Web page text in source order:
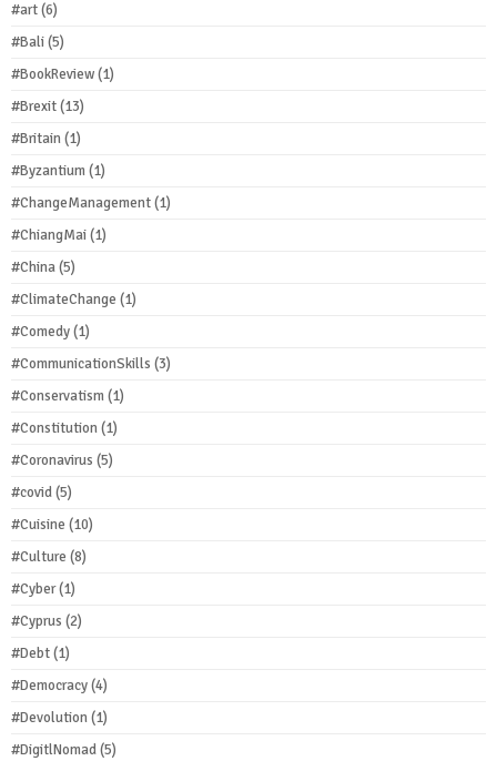
#art(6)
#Bali(5)
#BookReview(1)
#Brexit(13)
#Britain(1)
#Byzantium(1)
#ChangeManagement(1)
#ChiangMai(1)
#China(5)
#ClimateChange (1)
#Comedy(1)
#CommunicationSkills (3)
#Conservatism(1)
#Constitution(1)
#Coronavirus (5)
#covid(5)
#Cuisine (10)
#Culture (8)
#Cyber(1)
#Cyprus (2)
#Debt(1)
#Democracy(4)
#Devolution(1)
#DigitlNomad(5)